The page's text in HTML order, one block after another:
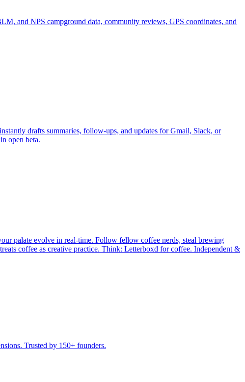
and NPS campground data, community reviews, GPS coordinates, and
drafts summaries, follow-ups, and updates for Gmail, Slack, or
open beta.
palate evolve in real-time. Follow fellow coffee nerds, steal brewing
coffee as creative practice. Think: Letterboxd for coffee. Independent &
Trusted by 150+ founders.